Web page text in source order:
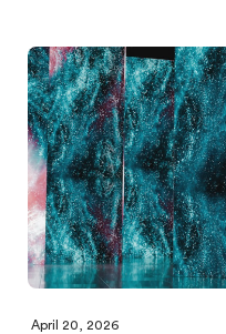
April 20, 2026